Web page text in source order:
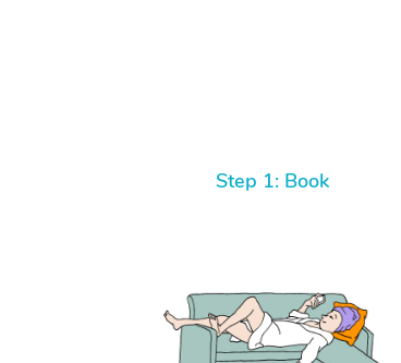
Step 1: Book